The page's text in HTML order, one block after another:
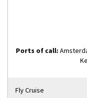
Ports of call:
Fly Cruise